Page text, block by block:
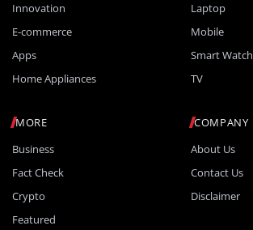
Innovation
E-commerce
Apps
Home Appliances
Laptop
Mobile
Smart Watch
TV
MORE
Business
Fact Check
Crypto
Featured
COMPANY
About Us
Contact Us
Disclaimer